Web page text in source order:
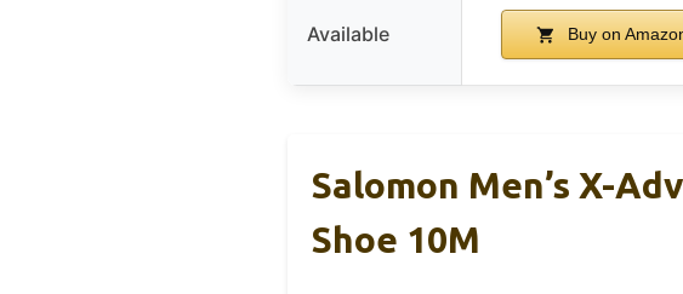
Available Buy on
Salomon Men’s X-
Shoe 10M